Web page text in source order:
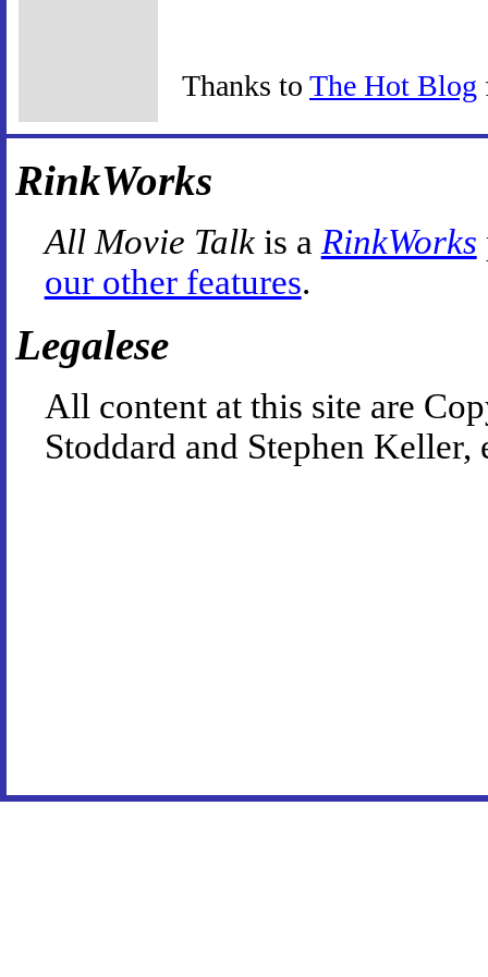
Thanks to The Hot Blog
RinkWorks
All Movie Talkis a RinkWorks
our other features.
Legalese
All content at this site are
Stoddard and Stephen Keller,